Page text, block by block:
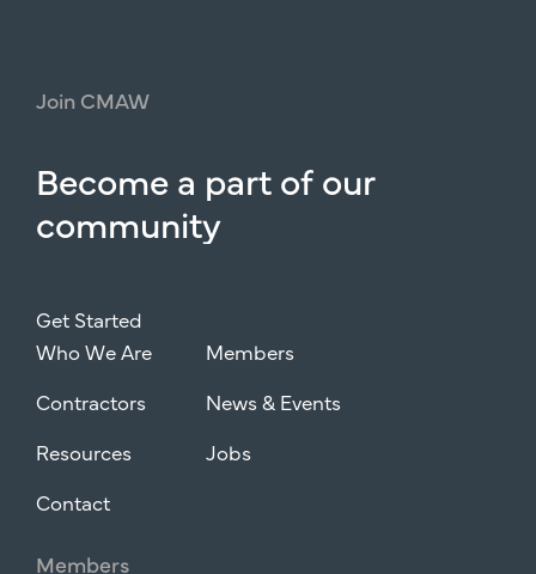
Join CMAW
Becomea partofour
community
Get Started
Who We Are
Members
Contractors
News & Events
Resources
Jobs
Contact
Members